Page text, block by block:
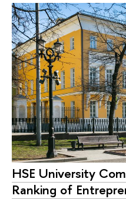
HSE University
Ranking of